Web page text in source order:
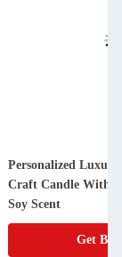
Personalized Luxury
Craft Candle With
Soy Scent
Get